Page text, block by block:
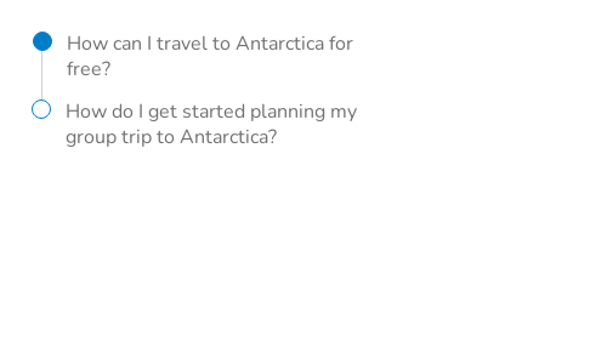
How can I travel to Antarctica for
free?
How do I get started planning my
group trip to Antarctica?